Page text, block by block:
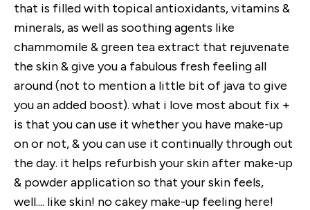
that is filled with topical antioxidants, vitamins &
minerals, as well as soothing agents like
chammomile & green tea extract that rejuvenate
the skin & give you a fabulous fresh feeling all
around (not to mention a little bit of java to give
you an added boost). what i love most about fix +
is that you can use it whether you have make-up
on or not, & you can use it continually through out
the day. it helps refurbish your skin after make-up
& powder application so that your skin feels,
well.... like skin! no cakey make-up feeling here!